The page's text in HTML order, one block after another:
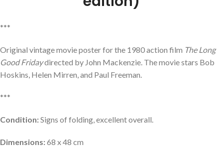
***
Original vintage movie poster for the 1980 action film The Long
Good Fridaydirected by John Mackenzie. The movie stars Bob
Hoskins, Helen Mirren, and Paul Freeman.
***
Condition:Signs of folding, excellent overall.
Dimensions:68 x 48 cm